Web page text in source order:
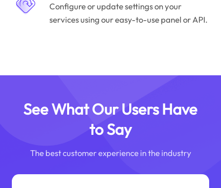
Configure or update settings on your
services using our easy-to-use panel or API.
See What Our Users Have
to Say
The best customer experience in the industry